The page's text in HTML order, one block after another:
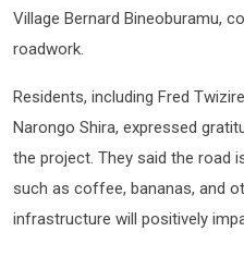
Village Bernard Bineoburamu,
roadwork.
Residents, including Fred
Narongo Shira, expressed
the project. They said the road
such as coffee, bananas, and
infrastructure will positively